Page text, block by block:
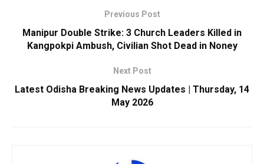
Previous Post
Manipur Double Strike: 3 Church Leaders Killed in
Kangpokpi Ambush, Civilian Shot Dead in Noney
Next Post
Latest Odisha Breaking News Updates | Thursday, 14
May 2026